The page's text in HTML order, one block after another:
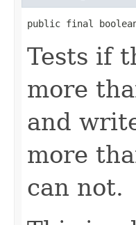
public final
Tests if
more
and
more
can not.